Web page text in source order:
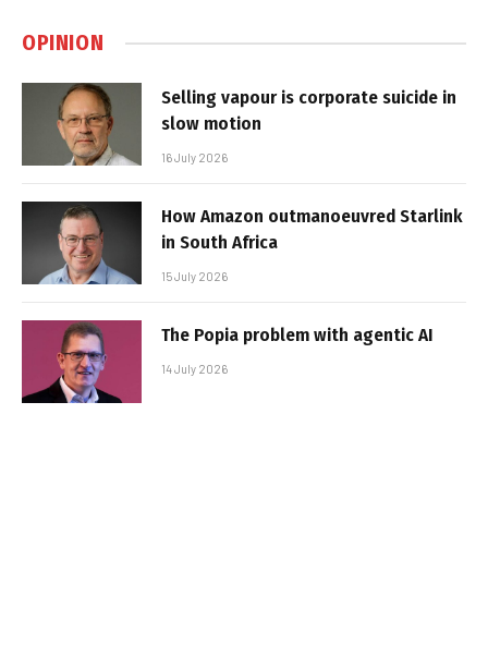
OPINION
Selling vapour is corporate suicide in
slow motion
16 July 2026
How Amazon outmanoeuvred Starlink
in South Africa
15 July 2026
The Popia problem with agentic AI
14 July 2026